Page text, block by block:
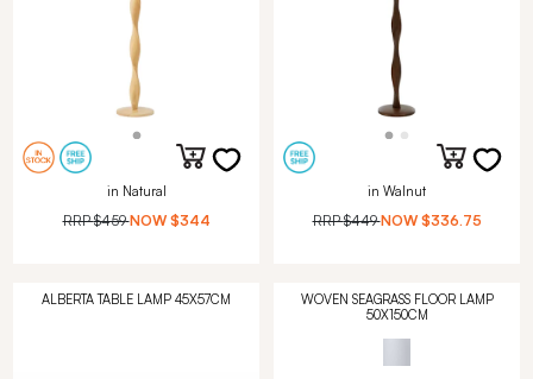
in Natural
RRP$459 NOW $344
in Walnut
RRP$449 NOW $336.75
ALBERTA TABLE LAMP 45X57CM
WOVEN SEAGRASS FLOOR LAMP
50X150CM